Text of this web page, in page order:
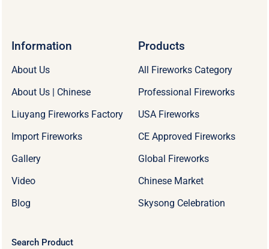
Information
About Us
About Us | Chinese
Liuyang Fireworks Factory
Import Fireworks
Gallery
Video
Blog
Products
All Fireworks Category
Professional Fireworks
USA Fireworks
CE Approved Fireworks
Global Fireworks
Chinese Market
Skysong Celebration
Search Product